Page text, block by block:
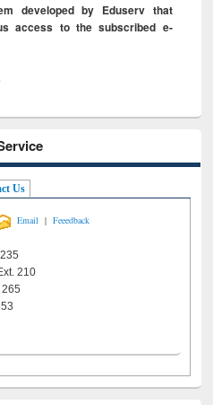
developed by Eduserv that
access to the subscribed e-
Us
Email | Feeedback
210